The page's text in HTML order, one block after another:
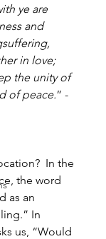
ye are
and
in love;
the unity of
of peace.” -
the word
as an
In
us, “Would